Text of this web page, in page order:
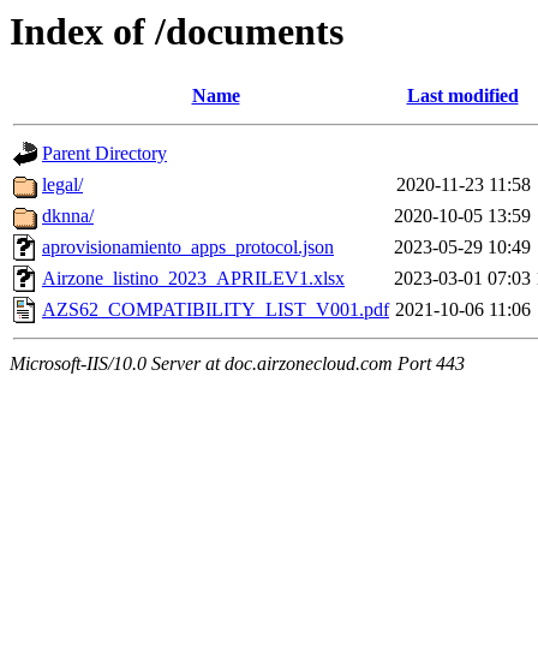
Index of /documents
Name Last modified
Parent Directory
legal/
2020-11-23 11:58
dknna/
2020-10-05 13:59
aprovisionamiento_apps_protocol.json
2023-05-29 10:49
Airzone_listino_2023_APRILEV1.xlsx
2023-03-01 07:03
AZS62_COMPATIBILITY_LIST_V001.pdf 2021-10-06 11:06
Microsoft-IIS/10.0 Server at doc.airzonecloud.com Port 443